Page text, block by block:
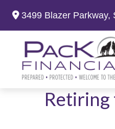
3499 Blazer Parkway,
Retiring